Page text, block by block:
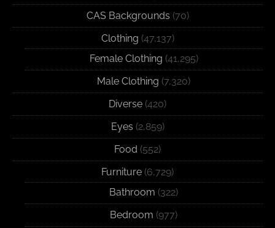
CAS Backgrounds (70)
Clothing (47,137)
Female Clothing (41,295)
Male Clothing (7,320)
Diverse (420)
Eyes (2,859)
Food (552)
Furniture (6,729)
Bathroom (322)
Bedroom (977)